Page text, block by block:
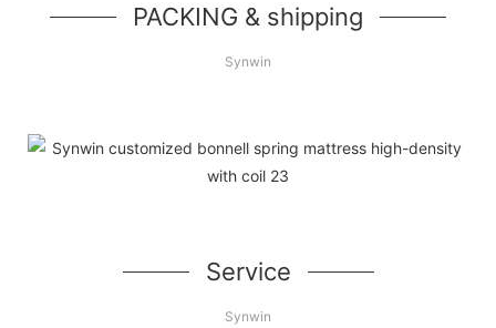
PACKING & shipping
Synwin
Service
Synwin